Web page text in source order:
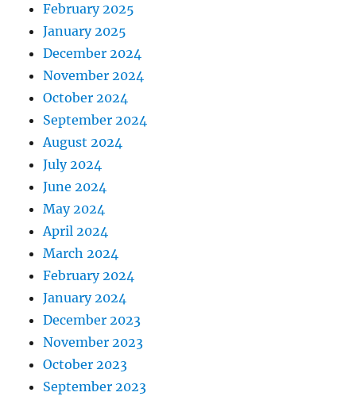
February 2025
January 2025
December 2024
November 2024
October 2024
September 2024
August 2024
July 2024
June 2024
May 2024
April 2024
March 2024
February 2024
January 2024
December 2023
November 2023
October 2023
September 2023